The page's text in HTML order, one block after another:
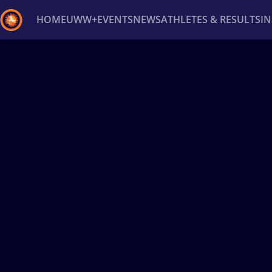
HOMEUWW+EVENTSNEWSATHLETES & RESULTS